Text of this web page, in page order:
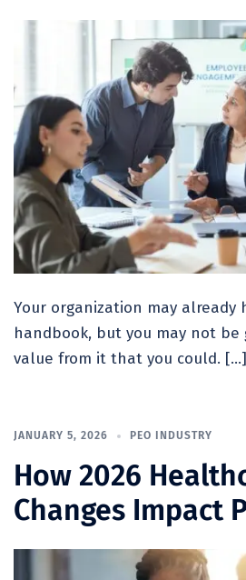
Your organization may already
handbook, but you may not
value from it that you could. […]
JANUARY 5, 2026 PEO INDUSTRY
How 2026
Changes Impact